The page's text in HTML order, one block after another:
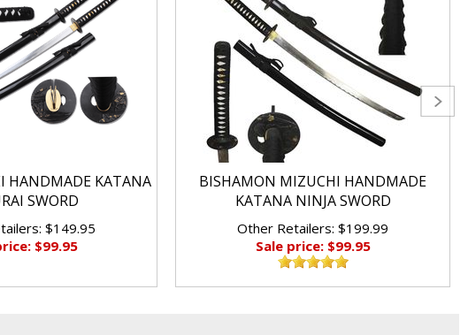
HANDMADE KATANA
SWORD
$149.95
$99.95
BISHAMON MIZUCHI HANDMADE
KATANA NINJA SWORD
Other Retailers: $199.99
Sale price: $99.95